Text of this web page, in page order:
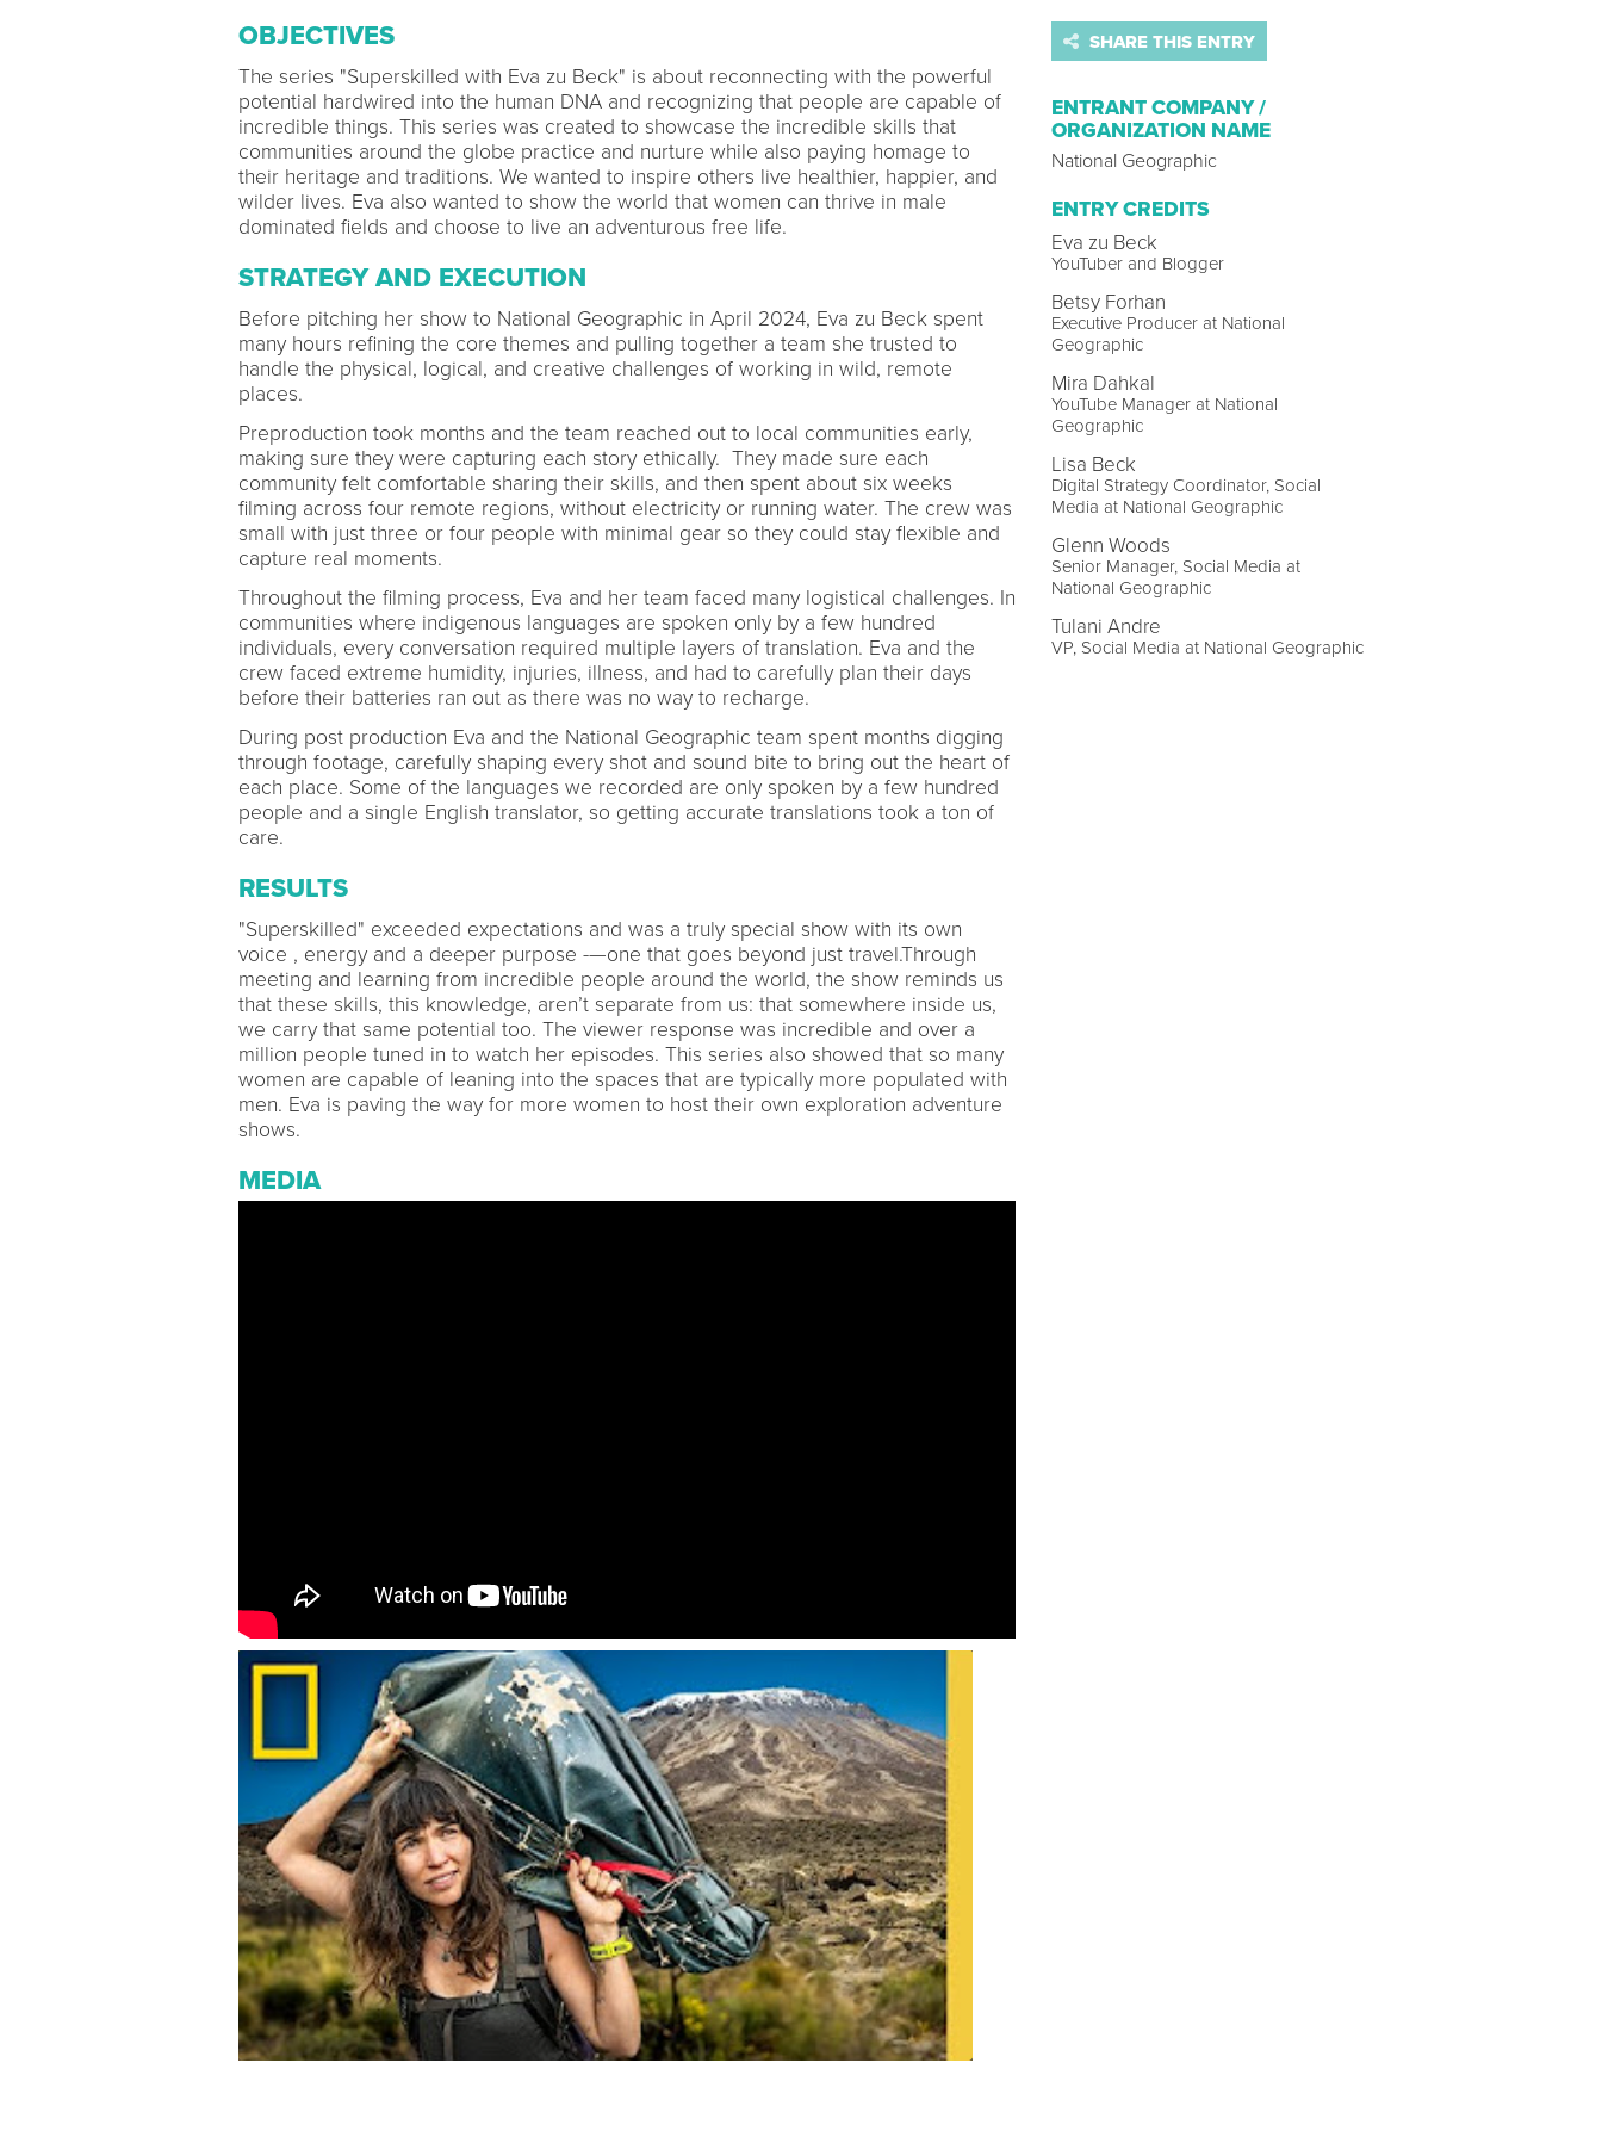
OBJECTIVES
The series "Superskilled with Eva zu Beck" is about reconnecting with the powerful
potential hardwired into the human DNA and recognizing that people are capable of
incredible things. This series was created to showcase the incredible skills that
communities around the globe practice and nurture while also paying homage to
their heritage and traditions. We wanted to inspire others live healthier, happier, and
wilder lives. Eva also wanted to show the world that women can thrive in male
dominated fields and choose to live an adventurous free life.
STRATEGY AND EXECUTION
Before pitching her show to National Geographic in April 2024, Eva zu Beck spent
many hours refining the core themes and pulling together a team she trusted to
handle the physical, logical, and creative challenges of working in wild, remote
places.
Preproduction took months and the team reached out to local communities early,
making sure they were capturing each story ethically. They made sure each
community felt comfortable sharing their skills, and then spent about six weeks
filming across four remote regions, without electricity or running water. The crew was
small with just three or four people with minimal gear so they could stay flexible and
capture real moments.
Throughout the filming process, Eva and her team faced many logistical challenges. In
communities where indigenous languages are spoken only by a few hundred
individuals, every conversation required multiple layers of translation. Eva and the
crew faced extreme humidity, injuries, illness, and had to carefully plan their days
before their batteries ran out as there was no way to recharge.
During post production Eva and the National Geographic team spent months digging
through footage, carefully shaping every shot and sound bite to bring out the heart of
each place. Some of the languages we recorded are only spoken by a few hundred
people and a single English translator, so getting accurate translations took a ton of
care.
RESULTS
"Superskilled" exceeded expectations and was a truly special show with its own
voice , energy and a deeper purpose -—one that goes beyond just travel.Through
meeting and learning from incredible people around the world, the show reminds us
that these skills, this knowledge, aren’t separate from us: that somewhere inside us,
we carry that same potential too. The viewer response was incredible and over a
million people tuned in to watch her episodes. This series also showed that so many
women are capable of leaning into the spaces that are typically more populated with
men. Eva is paving the way for more women to host their own exploration adventure
shows.
MEDIA
SHARE THIS ENTRY
ENTRANT COMPANY /
ORGANIZATION NAME
National Geographic
ENTRY CREDITS
Eva zu Beck
YouTuber and Blogger
Betsy Forhan
Executive Producer at National
Geographic
Mira Dahkal
YouTube Manager at National
Geographic
Lisa Beck
Digital Strategy Coordinator, Social
Media at National Geographic
Glenn Woods
Senior Manager, Social Media at
National Geographic
Tulani Andre
VP, Social Media at National Geographic